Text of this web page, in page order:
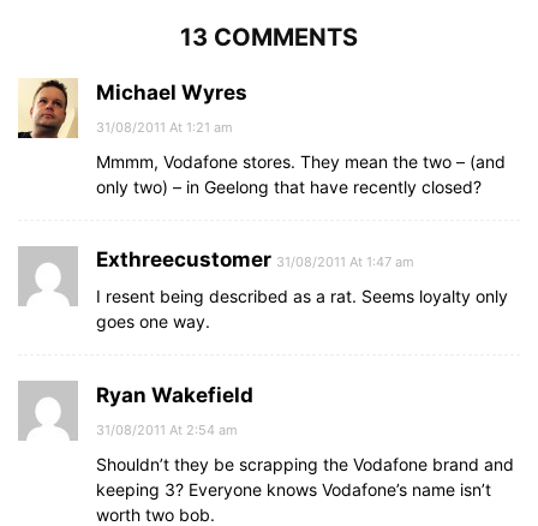
13 COMMENTS
Michael Wyres
31/08/2011 At 1:21 am
Mmmm, Vodafone stores. They mean the two – (and
only two) – in Geelong that have recently closed?
Exthreecustomer 31/08/2011 At 1:47 am
I resent being described as a rat. Seems loyalty only
goes one way.
Ryan Wakefield
31/08/2011 At 2:54 am
Shouldn’t they be scrapping the Vodafone brand and
keeping 3? Everyone knows Vodafone’s name isn’t
worth two bob.